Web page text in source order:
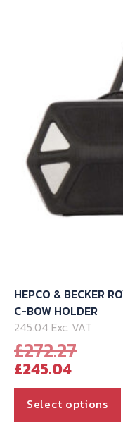
HEPCO & BECKER
C-BOW HOLDER
245.04 Exc. VAT
£272.27
was:
£245.04Current
price
is:
Select options